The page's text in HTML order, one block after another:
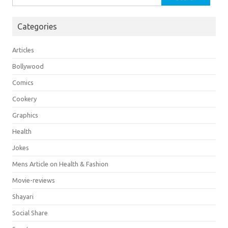
for:
Categories
Articles
Bollywood
Comics
Cookery
Graphics
Health
Jokes
Mens Article on Health & Fashion
Movie-reviews
Shayari
Social Share